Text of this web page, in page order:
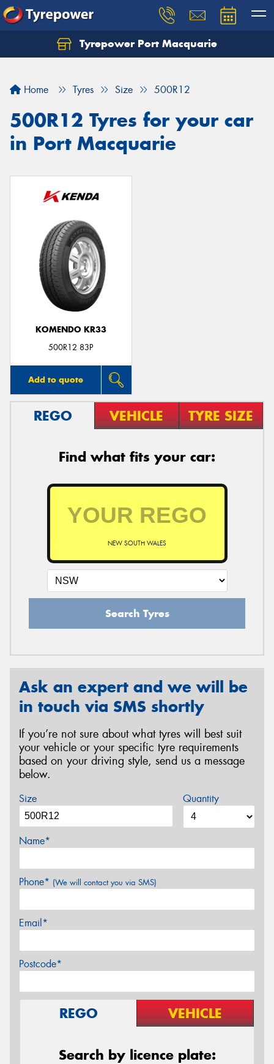
Tyrepower Port Macquarie
Home Tyres Size 500R12
500R12 Tyres for your car
in Port Macquarie
KOMENDO KR33
500R12 83P
Add to quote
REGO VEHICLE TYRE SIZE
Find what fits your car:
NEW SOUTH WALES
Search Tyres
Ask an expert and we will be
in touch via SMS shortly
If you’re not sure about what tyres will best suit
your vehicle or your specific tyre requirements
based on your driving style, send us a message
below.
Size Quantity
Name*
Phone* (We will contact you via SMS)
Email*
Postcode*
REGO VEHICLE
Search by licence plate:
Let us know what you need, and our team will
Your details